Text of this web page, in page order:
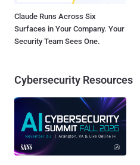
Claude Runs Across Six
Surfaces in Your Company. Your
Security Team Sees One.
Cybersecurity Resources